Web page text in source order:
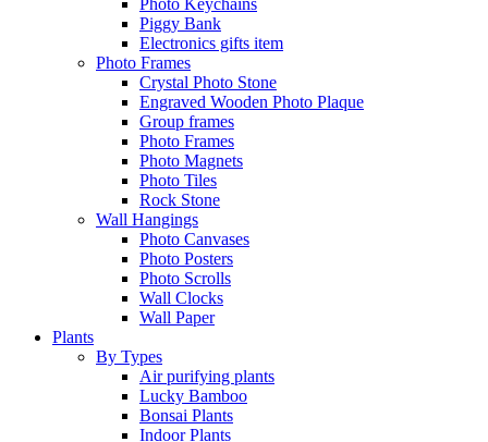
Photo Keychains
Piggy Bank
Electronics gifts item
Photo Frames
Crystal Photo Stone
Engraved Wooden Photo Plaque
Group frames
Photo Frames
Photo Magnets
Photo Tiles
Rock Stone
Wall Hangings
Photo Canvases
Photo Posters
Photo Scrolls
Wall Clocks
Wall Paper
Plants
By Types
Air purifying plants
Lucky Bamboo
Bonsai Plants
Indoor Plants